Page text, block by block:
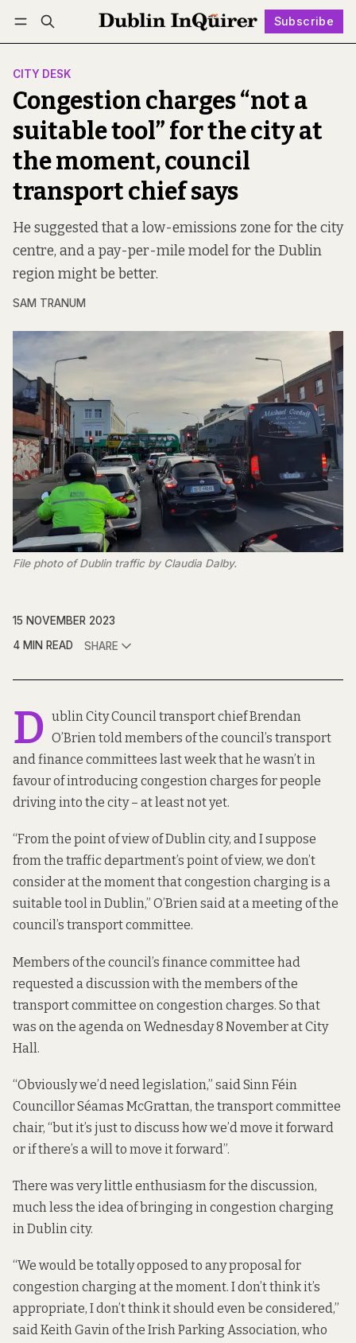
Subscribe
Log in Subscribe Follow
CITY DESK
Congestion charges “not a
suitable tool” for the city at
the moment, council
transport chief says
He suggested that a low-emissions zone for the city
centre, and a pay-per-mile model for the Dublin
region might be better.
SAM TRANUM
File photo of Dublin traffic by Claudia Dalby.
15 NOVEMBER 2023
4 MIN READ
SHARE
D ublin City Council transport chief Brendan
O’Brien told members of the council’s transport
and finance committees last week that he wasn’t in
favour of introducing congestion charges for people
driving into the city – at least not yet.
“From the point of view of Dublin city, and I suppose
from the traffic department’s point of view, we don’t
consider at the moment that congestion charging is a
suitable tool in Dublin,” O’Brien said at a meeting of the
council’s transport committee.
Members of the council’s finance committee had
requested a discussion with the members of the
transport committee on congestion charges. So that
was on the agenda on Wednesday 8 November at City
Hall.
“Obviously we’d need legislation,” said Sinn Féin
Councillor Séamas McGrattan, the transport committee
chair, “but it’s just to discuss how we’d move it forward
or if there’s a will to move it forward”.
There was very little enthusiasm for the discussion,
much less the idea of bringing in congestion charging
in Dublin city.
“We would be totally opposed to any proposal for
congestion charging at the moment. I don’t think it’s
appropriate, I don’t think it should even be considered,”
said Keith Gavin of the Irish Parking Association, who